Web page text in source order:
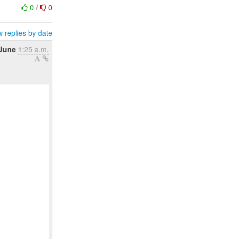
0/ 0
replies by date
1:25 a.m.